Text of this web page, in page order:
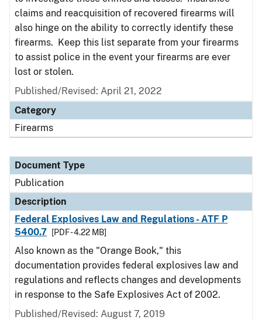
claims and reacquisition of recovered firearms will
also hinge on the ability to correctly identify these
firearms. Keep this list separate from your firearms
to assist police in the event your firearms are ever
lost or stolen.
Published/Revised: April 21, 2022
Category
Firearms
Document Type
Publication
Description
Federal Explosives Law and Regulations - ATF P
5400.7
[PDF - 4.22 MB]
Also known as the "Orange Book," this
documentation provides federal explosives law and
regulations and reflects changes and developments
in response to the Safe Explosives Act of 2002.
Published/Revised: August 7, 2019